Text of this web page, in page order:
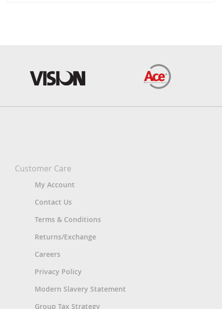
Customer Care
My Account
Contact Us
Terms & Conditions
Returns/Exchange
Careers
Privacy Policy
Modern Slavery Statement
Group Tax Strategy